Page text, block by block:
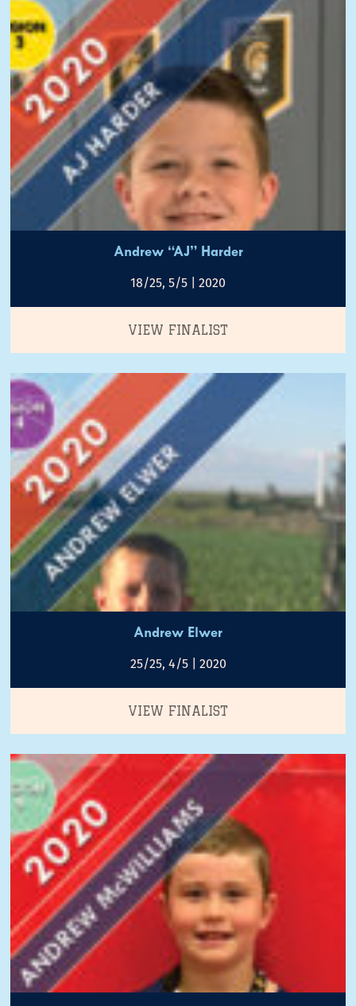
Andrew “AJ” Harder
18/25, 5/5 | 2020
VIEW FINALIST
Andrew Elwer
25/25, 4/5 | 2020
VIEW FINALIST